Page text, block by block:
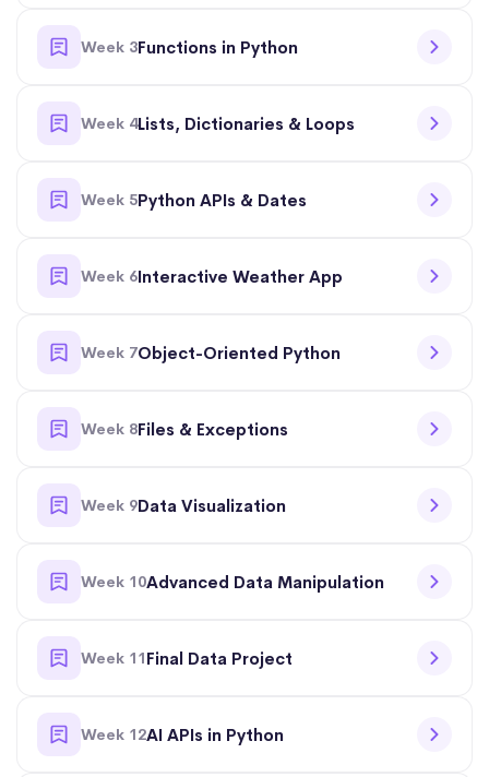
Week 3Functions in Python
Week 4Lists, Dictionaries & Loops
Week 5Python APIs & Dates
Week 6Interactive Weather App
Week 7Object-Oriented Python
Week 8Files & Exceptions
Week 9Data Visualization
Week 10Advanced Data Manipulation
Week 11Final Data Project
Week 12AI APIs in Python